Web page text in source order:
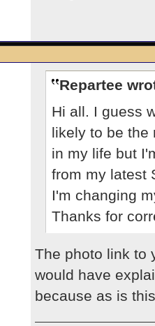
Repartee
Hi all. I guess
likely to be the
in my life but
from my latest
I'm changing
Thanks for
The photo link to
would have
because as is